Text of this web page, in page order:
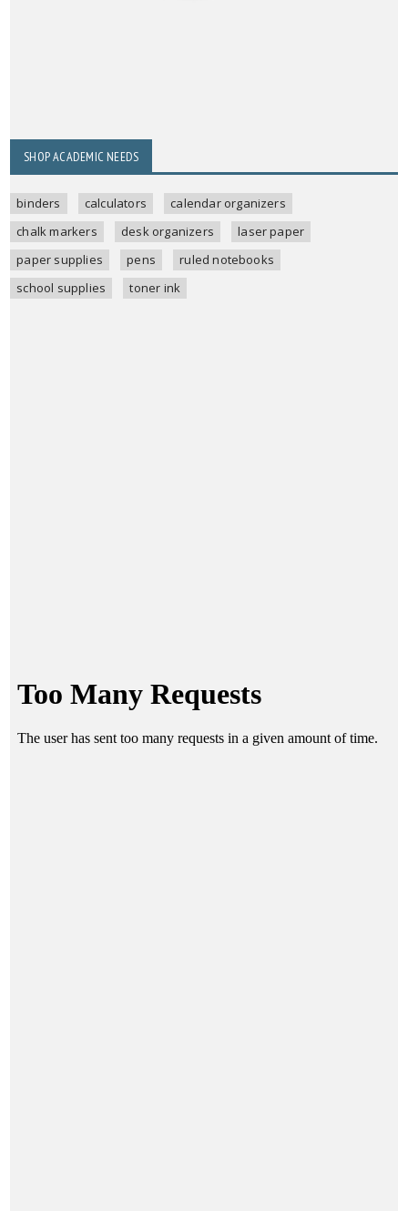
SHOP ACADEMIC NEEDS
binders calculators
calendar organizers
chalk markers
desk organizers
laser paper
paper supplies
pens
ruled notebooks
school supplies
toner ink